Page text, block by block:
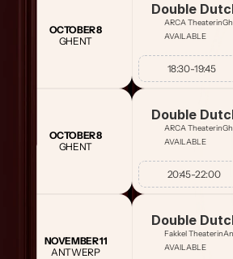
OCTOBER 8
GHENT
Double
ARCA Theaterin
AVAILABLE
18:30-19:45
OCTOBER 8
GHENT
Double
ARCA Theaterin
AVAILABLE
20:45-22:00
NOVEMBER 11
ANTWERP
Double
Fakkel Theaterin
AVAILABLE